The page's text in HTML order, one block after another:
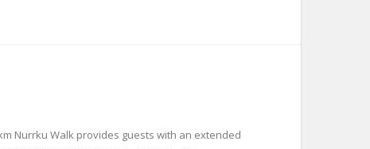
Nurrku Walk provides guests with an extended